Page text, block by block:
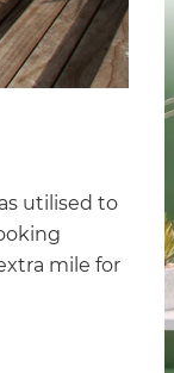
utilised to
mile for